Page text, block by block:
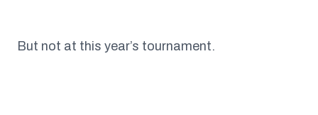
But not at this year’s tournament.